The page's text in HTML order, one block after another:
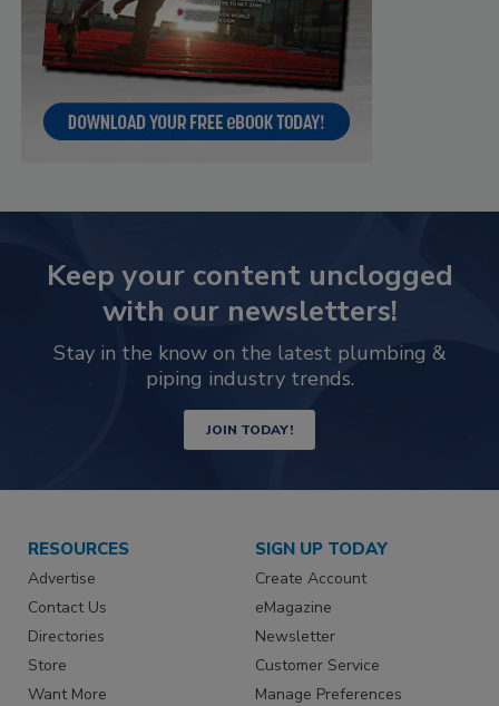
Keep your content unclogged
with our newsletters!
Stay in the know on the latest plumbing &
piping industry trends.
JOIN TODAY!
RESOURCES
Advertise
Contact Us
Directories
Store
Want More
SIGN UP TODAY
Create Account
eMagazine
Newsletter
Customer Service
Manage Preferences